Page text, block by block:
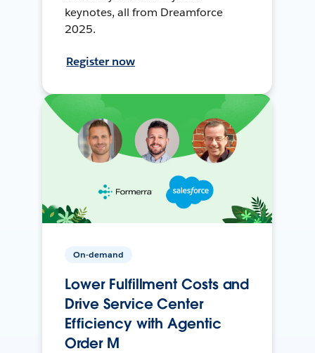
keynotes, all from Dreamforce
2025.
Register now
On-demand
Lower Fulfillment Costs and
Drive Service Center
Efficiency with Agentic
Order M